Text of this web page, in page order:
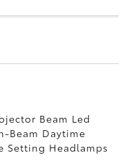
Beam Led
Beam Daytime
Setting Headlamps